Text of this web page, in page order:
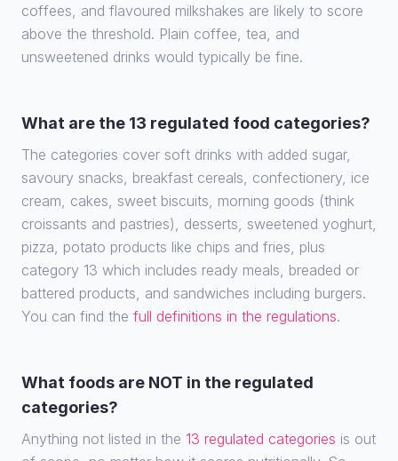
coffees, and flavoured milkshakes are likely to score
above the threshold. Plain coffee, tea, and
unsweetened drinks would typically be fine.
What are the 13 regulated food categories?
The categories cover soft drinks with added sugar,
savoury snacks, breakfast cereals, confectionery, ice
cream, cakes, sweet biscuits, morning goods (think
croissants and pastries), desserts, sweetened yoghurt,
pizza, potato products like chips and fries, plus
category 13 which includes ready meals, breaded or
battered products, and sandwiches including burgers.
You can find the full definitions in the regulations.
What foods are NOT in the regulated
categories?
Anything not listed in the 13 regulated categories is out